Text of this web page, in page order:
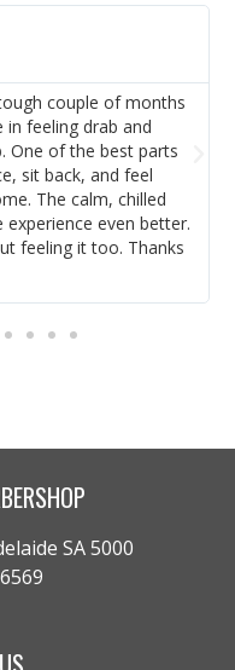
couple of months
in feeling drab and
One of the best parts
sit back, and feel
The calm, chilled
even better.
feeling it too. Thanks
SA 5000